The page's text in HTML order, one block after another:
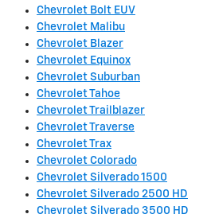
Chevrolet Bolt EUV
Chevrolet Malibu
Chevrolet Blazer
Chevrolet Equinox
Chevrolet Suburban
Chevrolet Tahoe
Chevrolet Trailblazer
Chevrolet Traverse
Chevrolet Trax
Chevrolet Colorado
Chevrolet Silverado 1500
Chevrolet Silverado 2500 HD
Chevrolet Silverado 3500 HD